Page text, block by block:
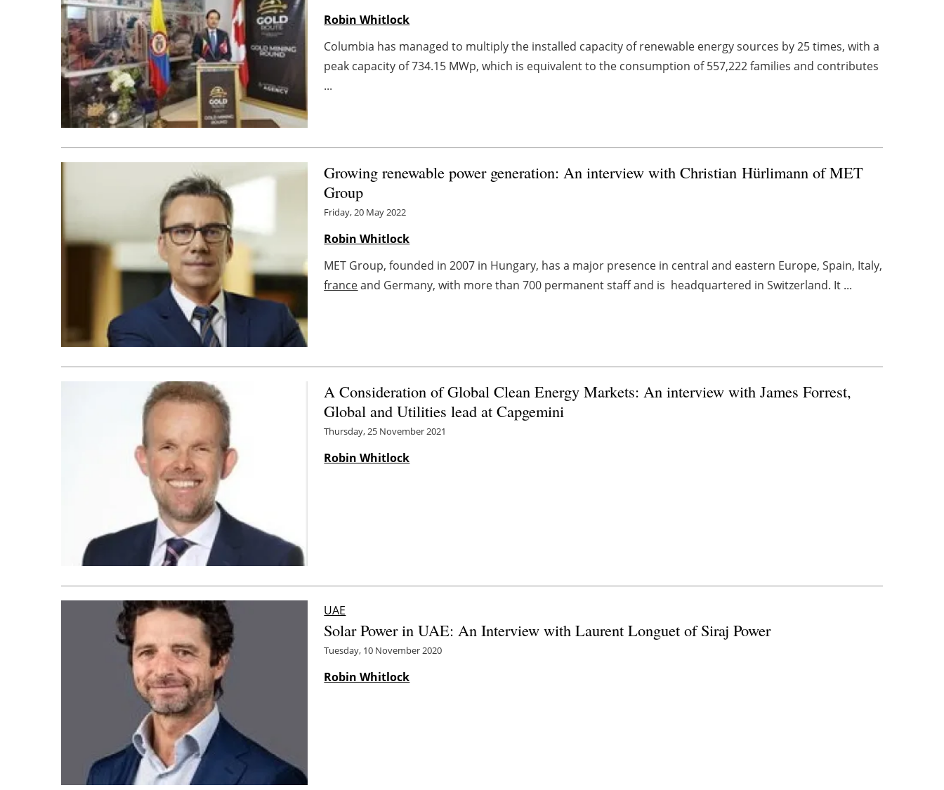
Robin Whitlock
Columbia has managed to multiply the installed capacity of renewable energy sources by 25 times, with a
peak capacity of 734.15 MWp, which is equivalent to the consumption of 557,222 families and contributes
...
Growing renewable power generation: An interview with Christian Hürlimann of MET
Group
Friday, 20 May 2022
Robin Whitlock
MET Group, founded in 2007 in Hungary, has a major presence in central and eastern Europe, Spain, Italy,
franceand Germany, with more than 700 permanent staff and is headquartered in Switzerland. It ...
A Consideration of Global Clean Energy Markets: An interview with James Forrest,
Global and Utilities lead at Capgemini
Thursday, 25 November 2021
Robin Whitlock
UAE
Solar Power in UAE: An Interview with Laurent Longuet of Siraj Power
Tuesday, 10 November 2020
Robin Whitlock